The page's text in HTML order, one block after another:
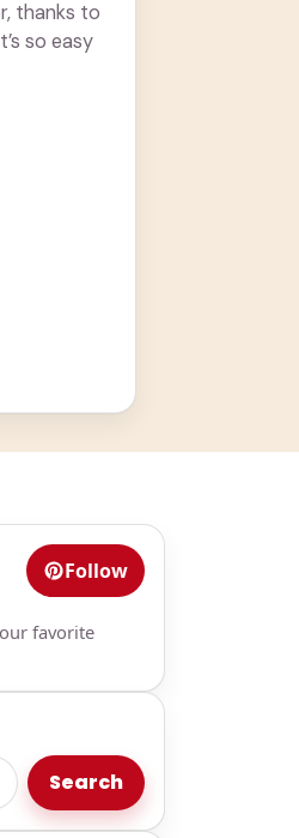
thanks to
so easy
Follow
favorite
Search